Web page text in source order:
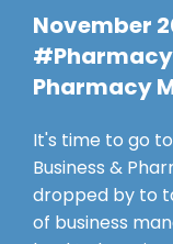
November
Pharmacy
It's time to go
Business &
dropped by to
of business